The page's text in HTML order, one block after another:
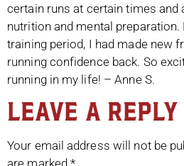
certain runs at certain times and
nutrition and mental preparation.
training period, I had made new
running confidence back. So
running in my life! – Anne S.
Leave a Reply
Your email address will not be